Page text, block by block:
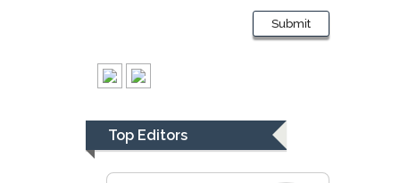
Submit
Top Editors
Gjumrakch Aliev
Department of Medicine
Biomedical Research &
Consulting LLC, USA